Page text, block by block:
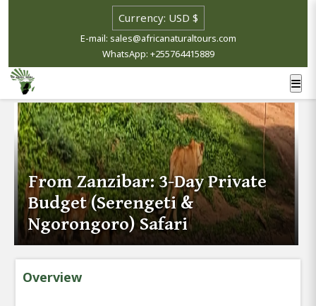
E-mail: sales@africanaturaltours.com
WhatsApp: +255764415889
From Zanzibar: 3-Day Private
Budget (Serengeti &
Ngorongoro) Safari
Overview